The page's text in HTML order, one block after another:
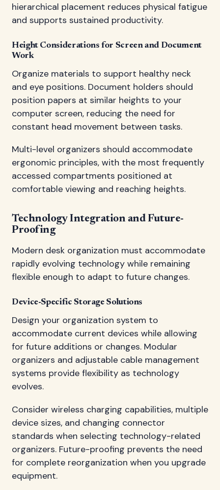
hierarchical placement reduces physical fatigue
and supports sustained productivity.
Height Considerations for Screen and Document
Work
Organize materials to support healthy neck
and eye positions. Document holders should
position papers at similar heights to your
computer screen, reducing the need for
constant head movement between tasks.
Multi-level organizers should accommodate
ergonomic principles, with the most frequently
accessed compartments positioned at
comfortable viewing and reaching heights.
Technology Integration and Future-
Proofing
Modern desk organization must accommodate
rapidly evolving technology while remaining
flexible enough to adapt to future changes.
Device-Specific Storage Solutions
Design your organization system to
accommodate current devices while allowing
for future additions or changes. Modular
organizers and adjustable cable management
systems provide flexibility as technology
evolves.
Consider wireless charging capabilities, multiple
device sizes, and changing connector
standards when selecting technology-related
organizers. Future-proofing prevents the need
for complete reorganization when you upgrade
equipment.